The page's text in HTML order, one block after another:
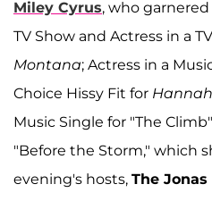
Miley Cyrus, who
TV Show and Actress in a
Montana; Actress in a
Choice Hissy Fit for
Music Single for "The
"Before the Storm," which
evening's hosts, The